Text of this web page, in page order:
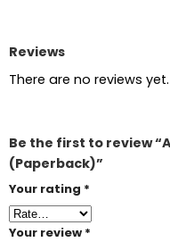
Reviews
There are no reviews yet.
Be the first to review
(Paperback)”
Your rating *
Your review *